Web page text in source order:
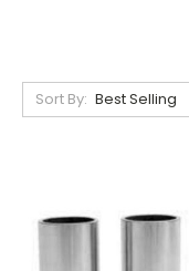
Sort By: